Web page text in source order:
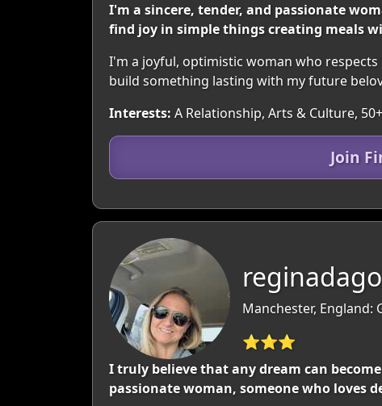
I'm a sincere, tender, and passionate
find joy in simple things creating meals
I'm a joyful, optimistic woman who
build something lasting with my future
Interests: A Relationship, Arts & Culture,
Join
Manchester, England:
⭐⭐⭐
I truly believe that any dream can
passionate woman, someone who loves